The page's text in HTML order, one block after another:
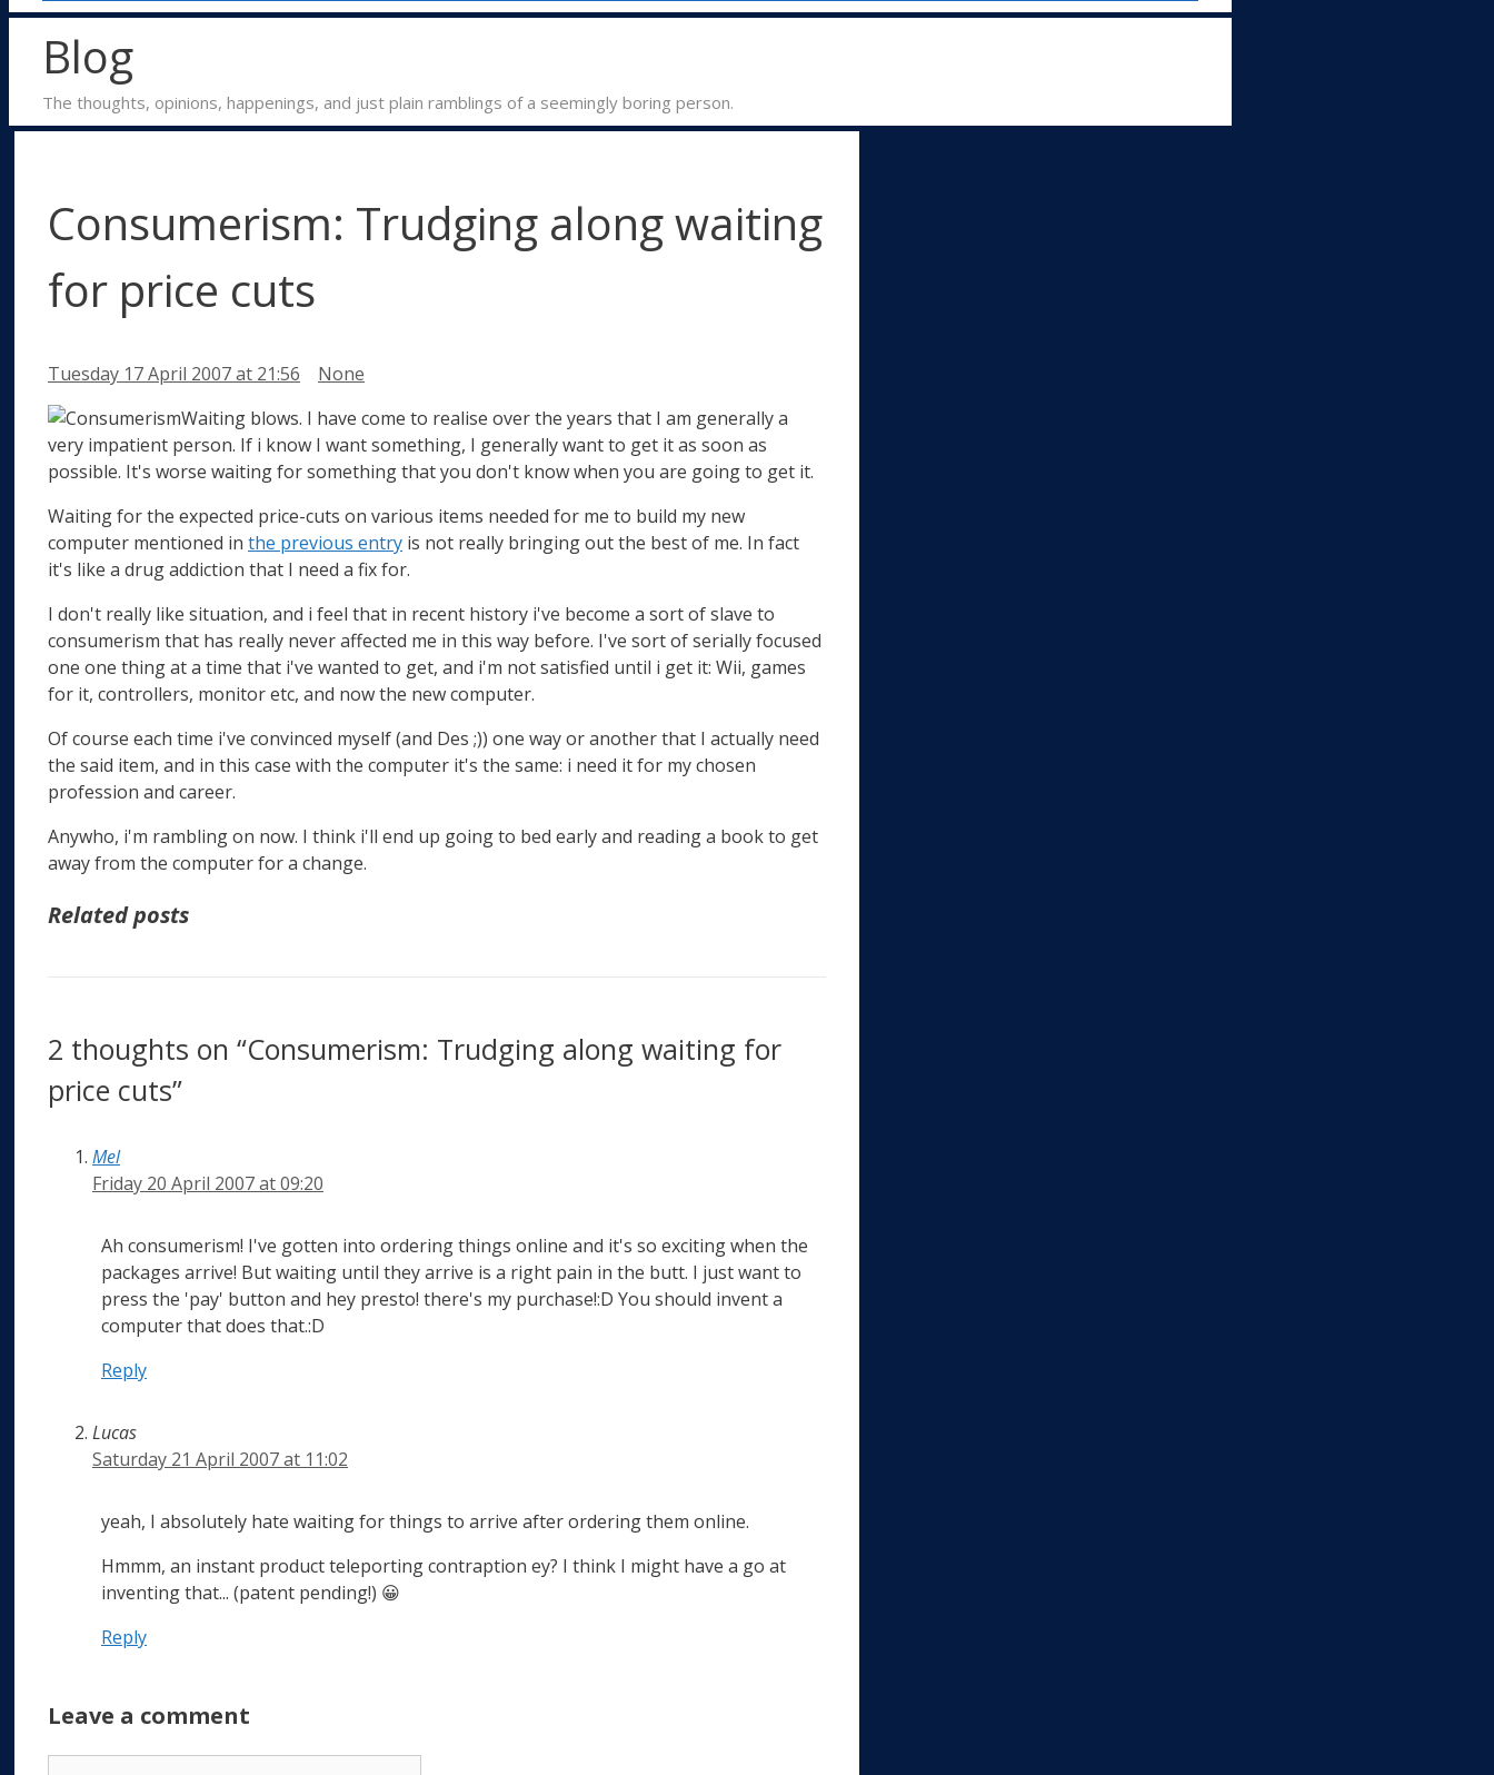
Blog
The thoughts, opinions, happenings, and just plain ramblings of a seemingly boring person.
Consumerism: Trudging along waiting
for price cuts
Tuesday 17 April 2007at 21:56 Categories
None
Waiting blows. I have come to realise over the years that I am generally a
very impatient person. If i know I want something, I generally want to get it as soon as
possible. It's worse waiting for something that you don't know when you are going to get it.
Waiting for the expected price-cuts on various items needed for me to build my new
computer mentioned in the previous entry is not really bringing out the best of me. In fact
it's like a drug addiction that I need a fix for.
I don't really like situation, and i feel that in recent history i've become a sort of slave to
consumerism that has really never affected me in this way before. I've sort of serially focused
one one thing at a time that i've wanted to get, and i'm not satisfied until i get it: Wii, games
for it, controllers, monitor etc, and now the new computer.
Of course each time i've convinced myself (and Des ;)) one way or another that I actually need
the said item, and in this case with the computer it's the same: i need it for my chosen
profession and career.
Anywho, i'm rambling on now. I think i'll end up going to bed early and reading a book to get
away from the computer for a change.
Related posts
2 thoughts on “Consumerism: Trudging along waiting for
price cuts”
Mel
Friday 20 April 2007 at 09:20
Ah consumerism! I've gotten into ordering things online and it's so exciting when the
packages arrive! But waiting until they arrive is a right pain in the butt. I just want to
press the 'pay' button and hey presto! there's my purchase!:D You should invent a
computer that does that.:D
Reply
Lucas
Saturday 21 April 2007 at 11:02
yeah, I absolutely hate waiting for things to arrive after ordering them online.
Hmmm, an instant product teleporting contraption ey? I think I might have a go at
inventing that... (patent pending!) 😀
Reply
Leave a comment